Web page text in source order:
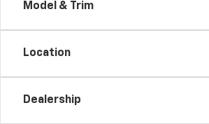
Model & Trim
Location
Dealership